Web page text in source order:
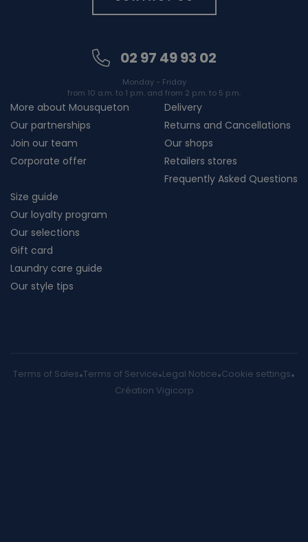
02 97 49 93 02
Monday - Friday
from 10 a.m. to 1 p.m. and from 2 p.m. to 5 p.m.
More about Mousqueton
Our partnerships
Join our team
Corporate offer
Delivery
Returns and Cancellations
Our shops
Retailers stores
Frequently Asked Questions
Size guide
Our loyalty program
Our selections
Gift card
Laundry care guide
Our style tips
Terms of Sales Terms of Service Legal Notice Cookie settings
Création Vigicorp